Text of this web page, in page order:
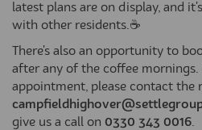
latest plans are on display, and
with other residents.☕
There's also an opportunity to
after any of the coffee mornings.
appointment, please contact the
give us a call on 0330 343 0016.